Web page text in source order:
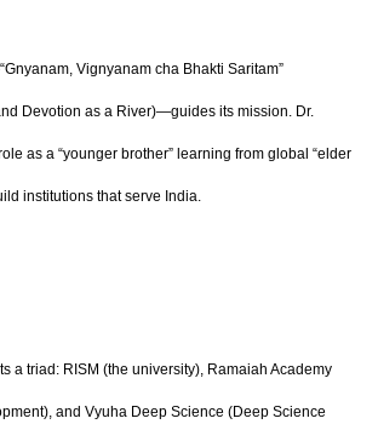
Vignyanam cha Bhakti Saritam”
Devotion as a River)—guides its mission. Dr.
as a “younger brother” learning from global “elder
institutions that serve India.
a triad: RISM (the university), Ramaiah Academy
and Vyuha Deep Science (Deep Science